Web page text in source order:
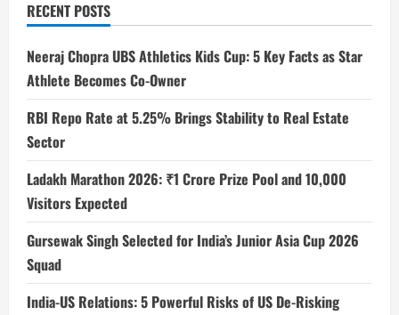
RECENT POSTS
Neeraj Chopra UBS Athletics Kids Cup: 5 Key Facts as Star
Athlete Becomes Co-Owner
RBI Repo Rate at 5.25% Brings Stability to Real Estate
Sector
Ladakh Marathon 2026: ₹1 Crore Prize Pool and 10,000
Visitors Expected
Gursewak Singh Selected for India’s Junior Asia Cup 2026
Squad
India-US Relations: 5 Powerful Risks of US De-Risking